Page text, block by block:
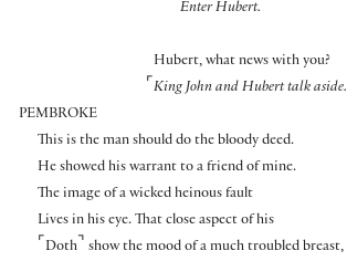
Enter Hubert.
Hubert, what news with you?
⌜ King John and Hubert talk aside.
PEMBROKE
This is the man should do the bloody deed.
He showed his warrant to a friend of mine.
The image of a wicked heinous fault
Lives in his eye. That close aspect of his
⌜ Doth ⌝ show the mood of a much troubled breast,